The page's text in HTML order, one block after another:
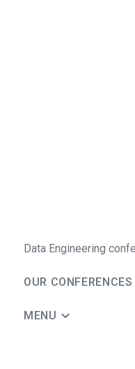
Data Engineering
OUR CONFERENCES
MENU